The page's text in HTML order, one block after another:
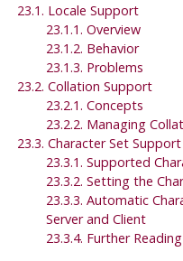
23.1. Locale Support
23.1.1. Overview
23.1.2. Behavior
23.1.3. Problems
23.2. Collation Support
23.2.1. Concepts
23.2.2. Managing
23.3. Character Set Support
23.3.1. Supported
23.3.2. Setting the
23.3.3. Automatic
Server and Client
23.3.4. Further Reading